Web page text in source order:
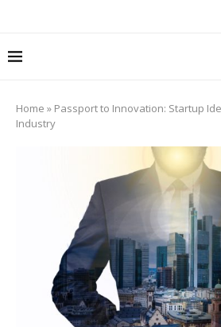
Home » Passport to Innovation: Startup
Industry